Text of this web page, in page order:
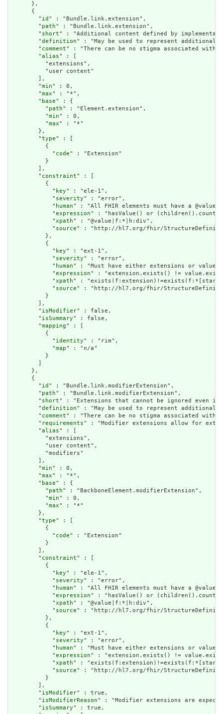
      },
      {
        "
id " : "Bundle.link.extension",
        "
path" : "Bundle.link.extension",
        "
short" : "Additional content defined by
        "
definition" : "May be used to represent additional
        "
comment" : "There can be no stigma associated
        "
alias" : [
          "extensions",
          "user content"
        ],
        "
min" : 0,
        "
max" : "*",
        "
base" : {
          "
path" : "Element.extension",
          "
min" : 0,
          "
max" : "*"
        },
        "
type" : [
          {
            "
code" : "Extension"
          }
        ],
        "
constraint" : [
          {
            "
key" : "ele-1",
            "
severity" : "error",
            "
human" : "All FHIR elements must have a
            "
expression" : "hasValue() or
            "
xpath" : "@value|f:*|h:div",
            "
source" : "http://hl7.org/fhir/
          },
          {
            "
key" : "ext-1",
            "
severity" : "error",
            "
human" : "Must have either extensions or
            "
expression" : "extension.exists() !=
            "
xpath" :
            "
source" : "http://hl7.org/fhir/
          }
        ],
        "
isModifier" : false,
        "
isSummary" : false,
        "
mapping" : [
          {
            "
identity" : "rim",
            "
map" : "n/a"
          }
      },
      {
        "
id " : "Bundle.link.modifierExtension",
        "
path" : "Bundle.link.modifierExtension",
        "
short" : "Extensions that cannot be ignored even if
        "
definition" : "May be used to represent additional
        "
comment" : "There can be no stigma associated
        "
requirements" : "Modifier extensions allow for
        "
alias" : [
          "extensions",
          "user content",
          "modifiers"
        ],
        "
min" : 0,
        "
max" : "*",
        "
base" : {
          "
path" : "BackboneElement.modifierExtension",
          "
min" : 0,
          "
max" : "*"
        },
        "
type" : [
          {
            "
code" : "Extension"
          }
        ],
        "
constraint" : [
          {
            "
key" : "ele-1",
            "
severity" : "error",
            "
human" : "All FHIR elements must have a
            "
expression" : "hasValue() or
            "
xpath" : "@value|f:*|h:div",
            "
source" : "http://hl7.org/fhir/
          },
          {
            "
key" : "ext-1",
            "
severity" : "error",
            "
human" : "Must have either extensions or
            "
expression" : "extension.exists() !=
            "
xpath" :
            "
source" : "http://hl7.org/fhir/
          }
        ],
        "
isModifier" : true,
        "
isModifierReason" : "Modifier extensions are
        "
isSummary" : true,